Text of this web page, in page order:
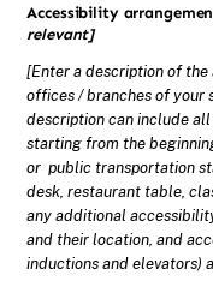
Accessibility
relevant]
[Enter a description of
offices / branches of your
description can include
starting from the
or public transportation
desk, restaurant table,
any additional
and their location, and
inductions and elevators)